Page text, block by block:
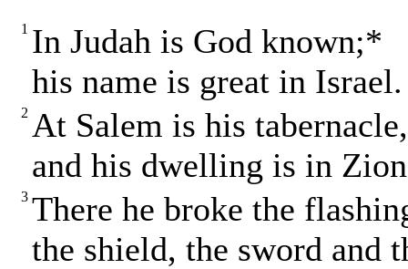
1 In Judah is God known;*
his name is great in Israel.
2 At Salem is his
and his dwelling is in
3 There he broke the
the shield, the sword and